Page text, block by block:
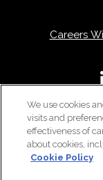
Careers
We use cookies
visits and
effectiveness of
about cookies,
Cookie Policy